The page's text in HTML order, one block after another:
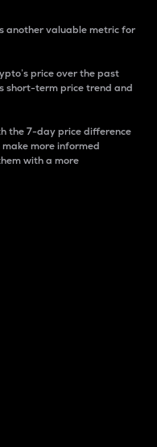
another valuable metric for
price over the past
short-term price trend and
the 7-day price difference
more informed
with a more